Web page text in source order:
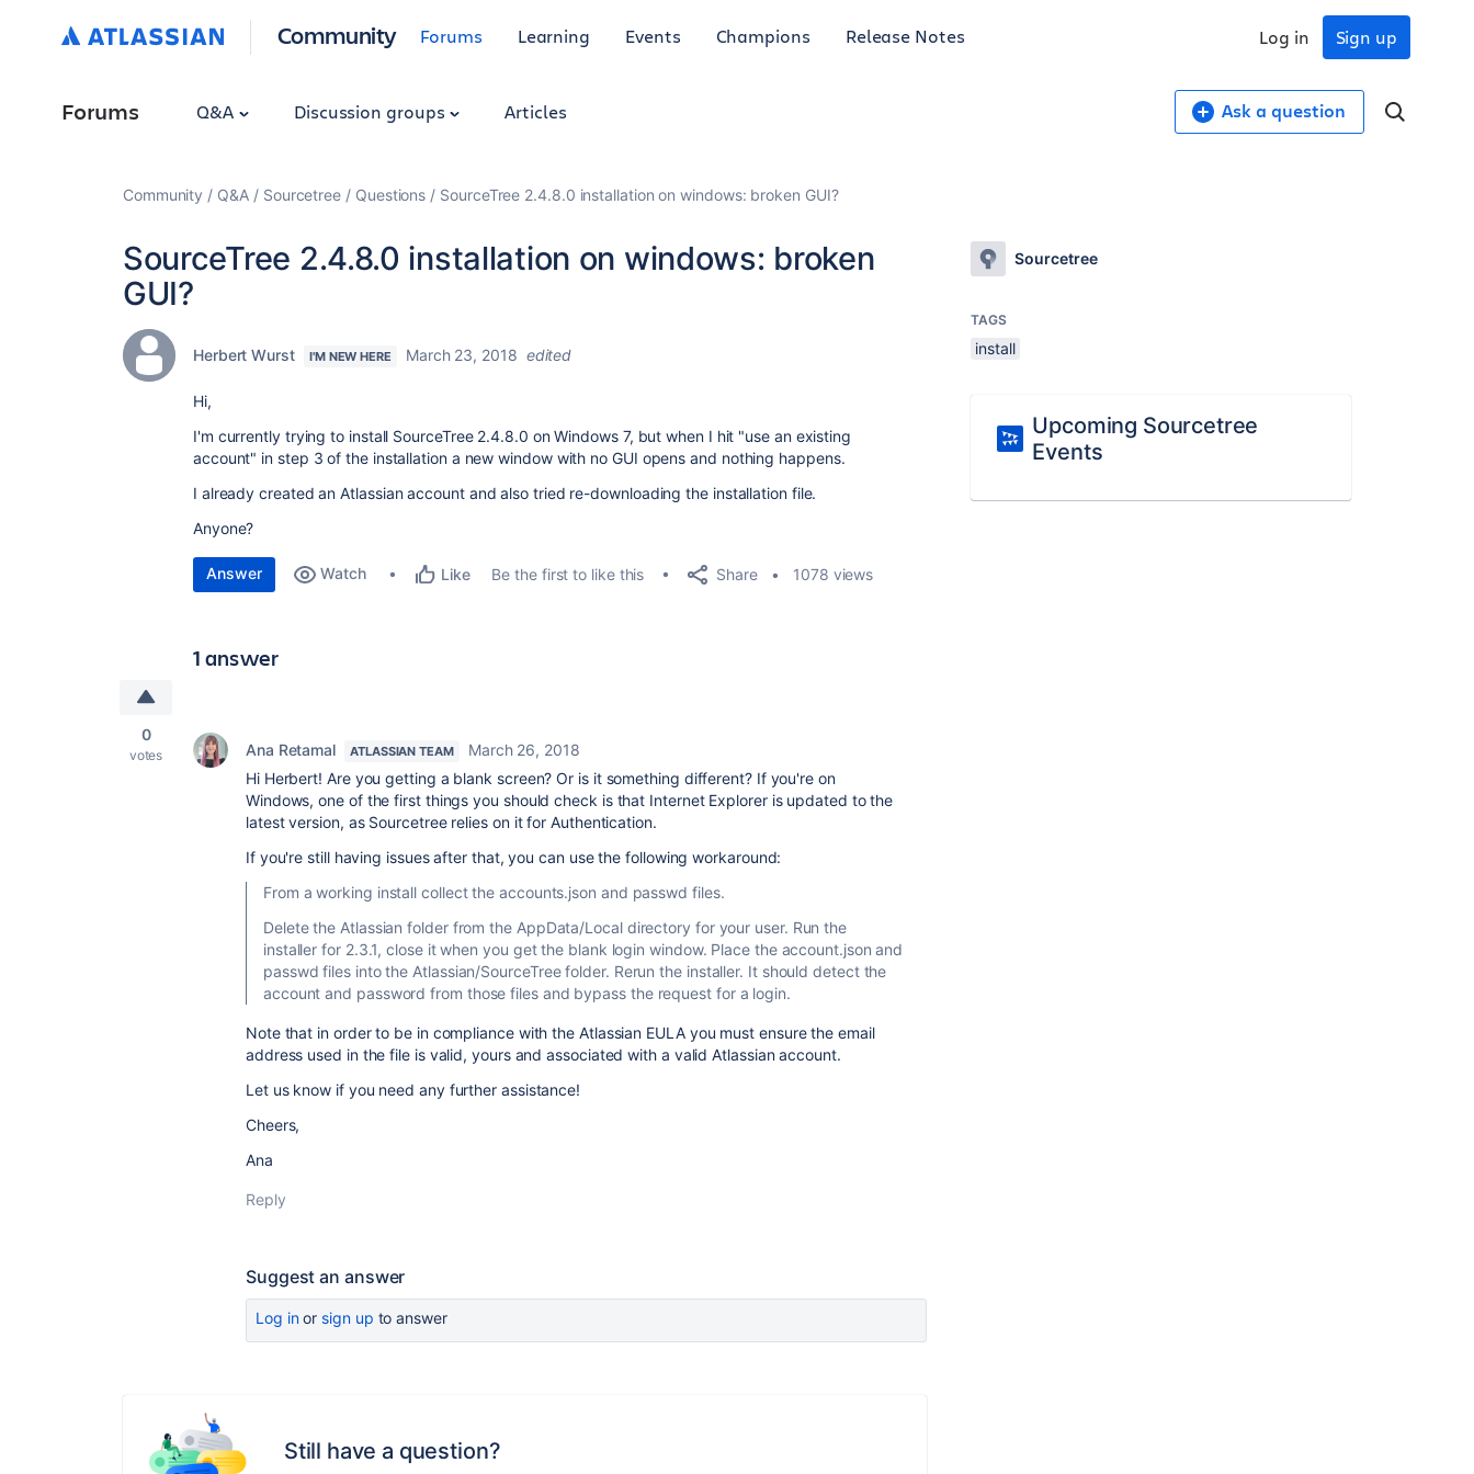
Community Forums Learning Events Champions Release Notes Sign up
Log in
Forums Q&A Discussion groups Articles Ask a question
Community Q&A Sourcetree Questions SourceTree 2.4.8.0 installation on windows: broken GUI?
SourceTree 2.4.8.0 installation on windows: broken
GUI?
Herbert Wurst I'M NEW HERE March 23, 2018 edited
Hi,
I'm currently trying to install SourceTree 2.4.8.0 on Windows 7, but when I hit "use an existing
account" in step 3 of the installation a new window with no GUI opens and nothing happens.
I already created an Atlassian account and also tried re-downloading the installation file.
Anyone?
Answer Watch Like Be the first to like this Share 1078 views
1 answer
0
votes Ana Retamal ATLASSIAN TEAM
March 26, 2018
Hi Herbert! Are you getting a blank screen? Or is it something different? If you're on
Windows, one of the first things you should check is that Internet Explorer is updated to the
latest version, as Sourcetree relies on it for Authentication.
If you're still having issues after that, you can use the following workaround:
From a working install collect the accounts.json and passwd files.
Delete the Atlassian folder from the AppData/Local directory for your user. Run the
installer for 2.3.1, close it when you get the blank login window. Place the account.json and
passwd files into the Atlassian/SourceTree folder. Rerun the installer. It should detect the
account and password from those files and bypass the request for a login.
Note that in order to be in compliance with the Atlassian EULA you must ensure the email
address used in the file is valid, yours and associated with a valid Atlassian account.
Let us know if you need any further assistance!
Cheers,
Ana
Reply
Suggest an answer
Log inor sign up to answer
Still have a question?
Sourcetree
TAGS
install
Upcoming Sourcetree
Events